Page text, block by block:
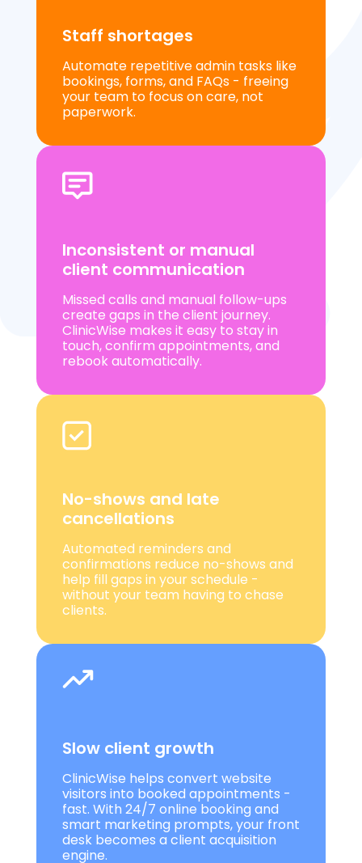
Staff shortages
Automate repetitive admin tasks like
bookings, forms, and FAQs - freeing
your team to focus on care, not
paperwork.
Inconsistent or manual
client communication
Missed calls and manual follow-ups
create gaps in the client journey.
ClinicWise makes it easy to stay in
touch, confirm appointments, and
rebook automatically.
No-shows and late
cancellations
Automated reminders and
confirmations reduce no-shows and
help fill gaps in your schedule -
without your team having to chase
clients.
Slow client growth
ClinicWise helps convert website
visitors into booked appointments -
fast. With 24/7 online booking and
smart marketing prompts, your front
desk becomes a client acquisition
engine.